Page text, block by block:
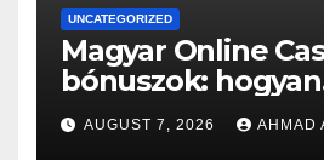
UNCATEGORIZED
Magyar Online
bónuszok: hogyan
maximálizálhatod
nyereményeidet
AUGUST 7, 2026 AHMAD